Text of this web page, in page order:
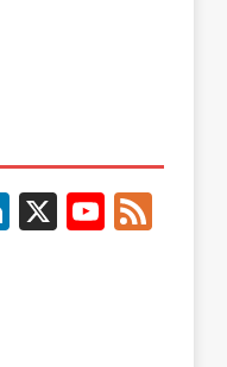
Li X Y F